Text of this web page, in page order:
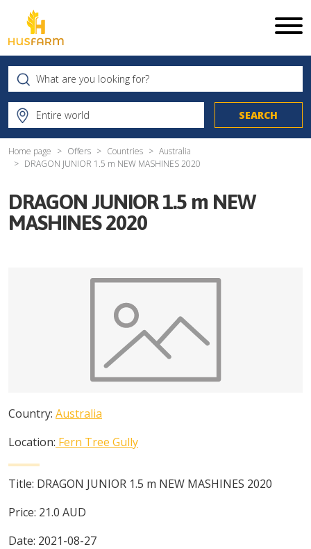
Home page Offers Countries
Australia
DRAGON JUNIOR 1.5 m NEW MASHINES 2020
DRAGON JUNIOR 1.5 m NEW
MASHINES 2020
Country: Australia
Location: Fern Tree Gully
Title: DRAGON JUNIOR 1.5 m NEW MASHINES 2020
Price: 21.0 AUD
Date: 2021-08-27